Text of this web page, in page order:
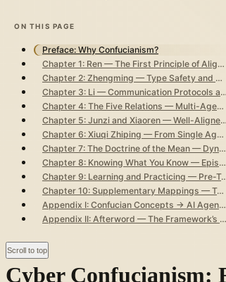
ON THIS PAGE
Preface: Why Confucianism?
Chapter 1: Ren — The First Principle of Alignment
Chapter 2: Zhengming — Type Safety and API Contracts
Chapter 3: Li — Communication Protocols and Social Contracts
Chapter 4: The Five Relations — Multi-Agent Relationship Topology
Chapter 5: Junzi and Xiaoren — Well-Aligned vs. Poorly-Aligned Agents
Chapter 6: Xiuqi Zhiping — From Single Agent to Global Governance
Chapter 7: The Doctrine of the Mean — Dynamic Optimality and Situational Calibration
Chapter 8: Knowing What You Know — Epistemic Honesty and Anti-Hallucination
Chapter 9: Learning and Practicing — Pre-Training,
Chapter 10: Supplementary Mappings — Teaching by Aptitude, Watchfulness in Solitude, Learning from Everyone, and Not Fearing to Correct Errors
Appendix I: Confucian Concepts → AI Agent Governance Master Mapping Table
Appendix II: Afterword — The Framework’s Strengths and Blind Spots
Scroll to top
Cyber Confucianism: